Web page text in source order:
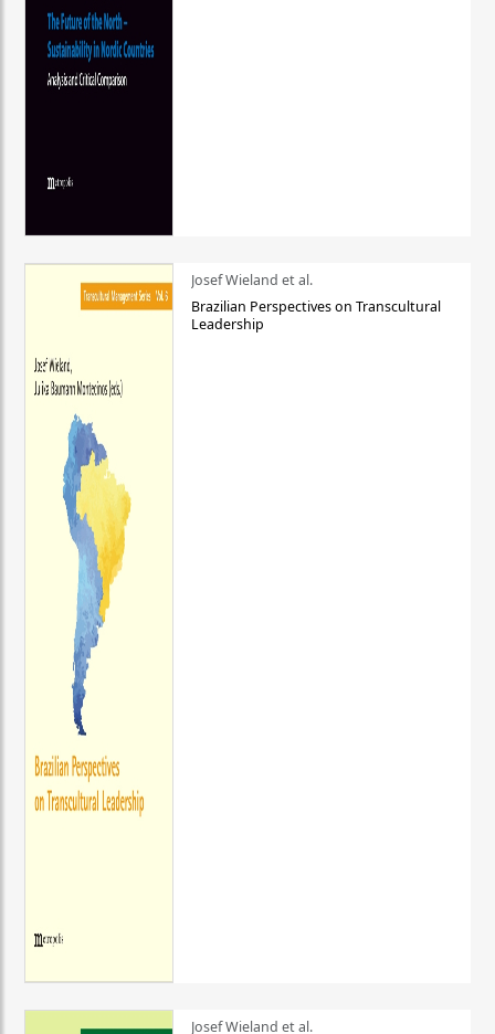
Josef Wieland et al.
Brazilian Perspectives on Transcultural
Leadership
Josef Wieland et al.